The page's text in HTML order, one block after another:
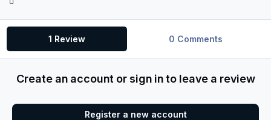
1 Review 0 Comments
Create an account or sign in to leave a review
Register a new account